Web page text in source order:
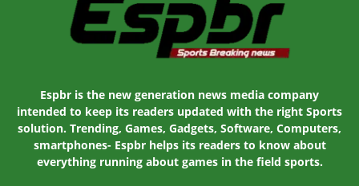
Espbr is the new generation news media company
intended to keep its readers updated with the right Sports
solution. Trending, Games, Gadgets, Software, Computers,
smartphones- Espbr helps its readers to know about
everything running about games in the field sports.